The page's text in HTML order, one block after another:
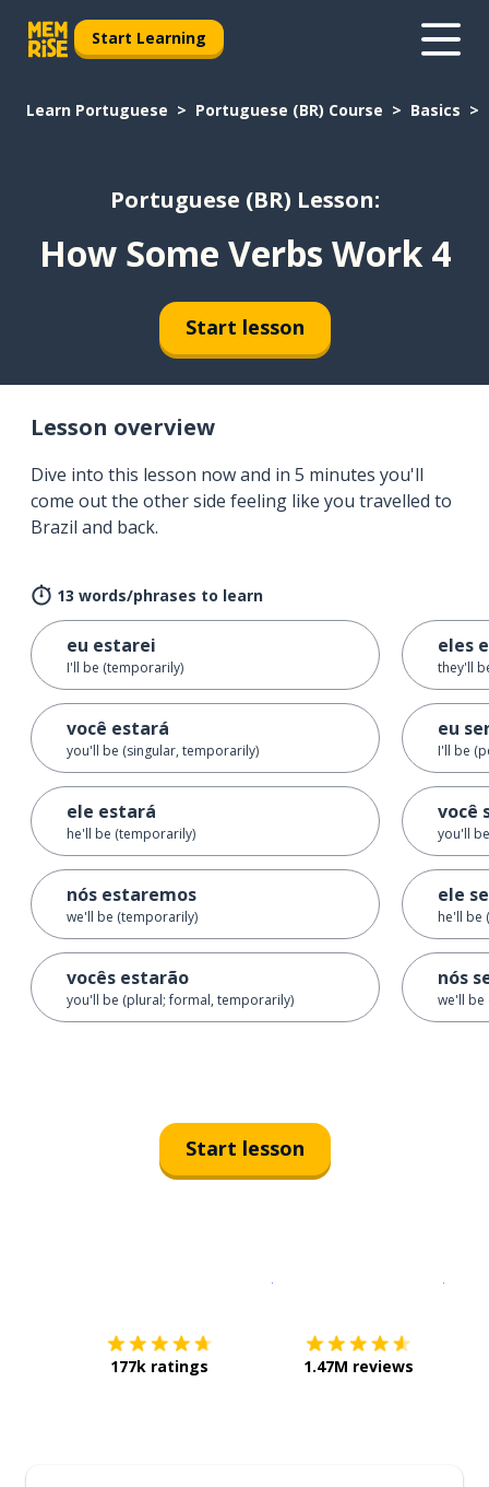
Start Learning
Learn Portuguese Portuguese (BR) Course Basics
Portuguese (BR) Lesson:
How Some Verbs Work 4
Start lesson
Lesson overview
Dive into this lesson now and in 5 minutes you'll
come out the other side feeling like you travelled to
Brazil and back.
13 words/phrases to learn
eu estarei
I'll be (temporarily)
você estará
you'll be (singular, temporarily)
ele estará
he'll be (temporarily)
nós estaremos
we'll be (temporarily)
vocês estarão
you'll be (plural; formal, temporarily)
eles
they'll
eu
I'll be
você
you'll
ele
he'll be
nós
we'll be
Start lesson
177k ratings 1.47M reviews